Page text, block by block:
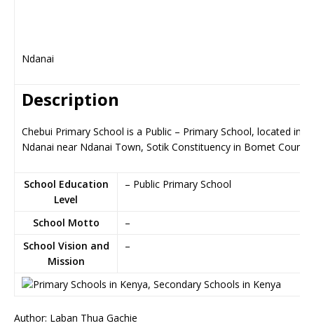
Ndanai
Description
Chebui Primary School is a Public – Primary School, located in
Ndanai near Ndanai Town, Sotik Constituency in Bomet County
School Education
Level
– Public Primary School
School Motto
–
School Vision and
Mission
–
Author: Laban Thua Gachie